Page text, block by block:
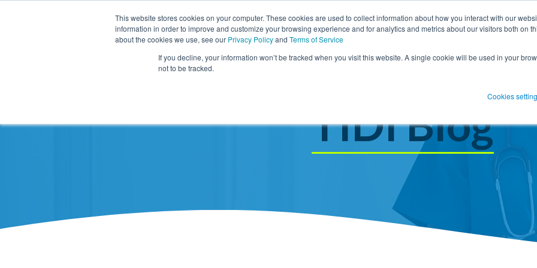
This website stores cookies on your computer. These cookies are used to collect information about how you interact with our
information in order to improve and customize your browsing experience and for analytics and metrics about our visitors both on
about the cookies we use, see our Privacy Policyand Terms of Service
If you decline, your information won’t be tracked when you visit this website. A single cookie will be used in your
not to be tracked.
Cookies
SHOW SUBMENU FOR PRODUCT
PRODUCT SOLUTIONS
Show submenu for Show submenu for
Protect Patients
Protect Patients
SHOW
Resources
Show
Contact TIDI Products
Show
TIDI Blog